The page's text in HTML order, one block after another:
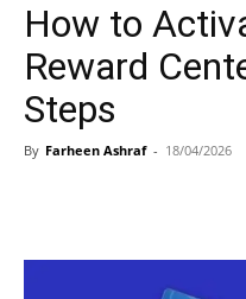
How to
Reward
Steps
By Farheen Ashraf - 18/04/2026